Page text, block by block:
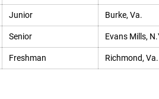
Junior Burke, Va.
Senior Evans Mills,
Freshman Richmond, Va.